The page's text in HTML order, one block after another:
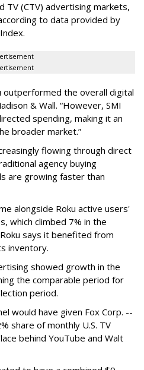
(CTV) advertising markets,
to data provided by
outperformed the overall digital
& Wall. “However, SMI
spending, making it an
broader market.”
flowing through direct
agency buying
are growing faster than
alongside Roku active users'
which climbed 7% in the
says it benefited from
inventory.
showed growth in the
the comparable period for
period.
would have given Fox Corp. --
share of monthly U.S. TV
behind YouTube and Walt